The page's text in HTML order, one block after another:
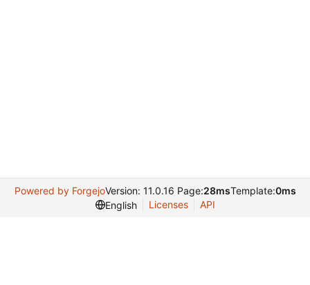
Powered by ForgejoVersion: 11.0.16 Page:28msTemplate:0ms
English
Licenses API